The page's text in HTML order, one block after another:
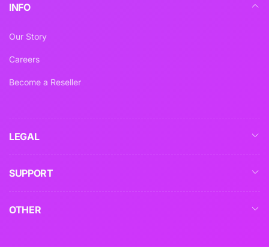
INFO
Our Story
Careers
Become a Reseller
LEGAL
SUPPORT
OTHER